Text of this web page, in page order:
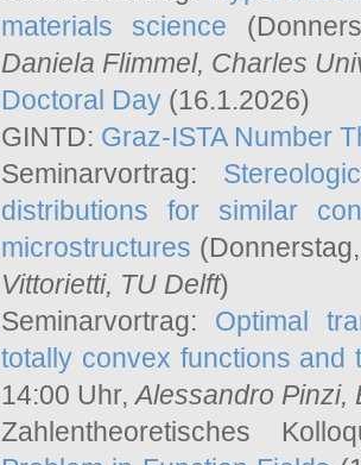
materials science
Daniela Flimmel, Charles
Doctoral Day (16.1.2026)
GINTD: Graz-ISTA Number
Seminarvortrag:
distributions for similar
microstructures
Vittorietti, TU Delft)
Seminarvortrag: Optimal
totally convex functions and
14:00 Uhr,Alessandro Pinzi,
Zahlentheoretisches